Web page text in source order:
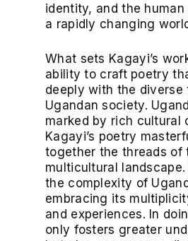
identity, and the
a rapidly changing
What sets Kagayi’s
ability to craft poetry
deeply with the diverse
Ugandan society.
marked by rich cultural
Kagayi’s poetry
together the threads of
multicultural
the complexity of
embracing its
and experiences. In
only fosters greater